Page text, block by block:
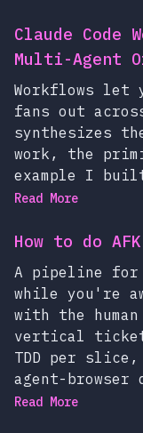
Claude Code
Multi-Agent
Workflows let
fans out
synthesizes
work, the
example I
Read More
How to do
A pipeline
while you're
with the
vertical
TDD per
agent-browser
Read More